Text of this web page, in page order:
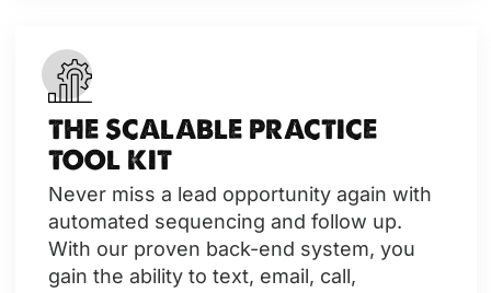
THE SCALABLE PRACTICE
TOOL KIT
Never miss a lead opportunity again with
automated sequencing and follow up.
With our proven back-end system, you
gain the ability to text, email, call,